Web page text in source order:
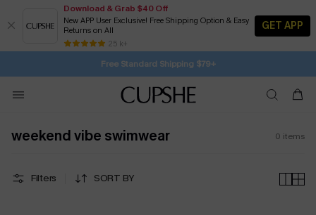
Download & Grab $40 Off
New APP User Exclusive! Free Shipping Option & Easy
Returns on All
25 k+
GET APP
Buy 2+ Styles, Get Extra 15% Off
Subscribe | 15% off no min/25% off 2Pcs+
Free Standard Shipping $79+
SUBSCRIBE TO GET FREE RETURNS
weekend vibe swimwear 0 items
Filters SORT BY